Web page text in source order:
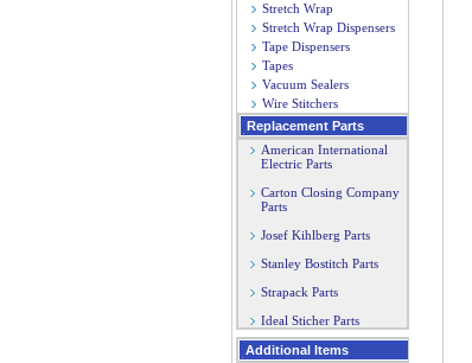
Stretch Wrap
Stretch Wrap Dispensers
Tape Dispensers
Tapes
Vacuum Sealers
Wire Stitchers
Replacement Parts
American International
Electric Parts
Carton Closing Company
Parts
Josef Kihlberg Parts
Stanley Bostitch Parts
Strapack Parts
Ideal Sticher Parts
Additional Items